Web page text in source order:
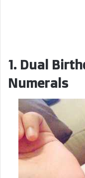
1. Dual
Numerals